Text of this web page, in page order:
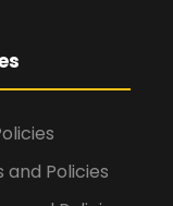
and Policies